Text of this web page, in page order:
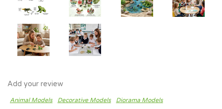
Add your review
Animal Models Decorative Models Diorama Models